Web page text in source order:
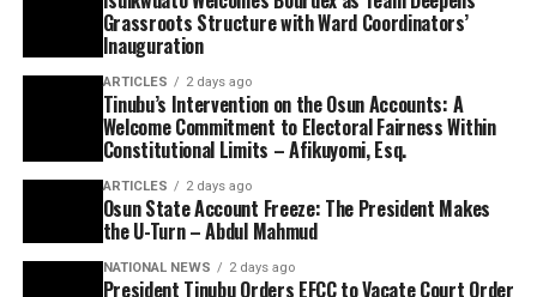
Grassroots Structure with Ward Coordinators’
Inauguration
ARTICLES 2 days ago
Tinubu’s Intervention on the Osun Accounts: A
Welcome Commitment to Electoral Fairness Within
Constitutional Limits – Afikuyomi, Esq.
ARTICLES 2 days ago
Osun State Account Freeze: The President Makes
the U-Turn – Abdul Mahmud
NATIONAL NEWS 2 days ago
President Tinubu Orders EFCC to Vacate Court Order